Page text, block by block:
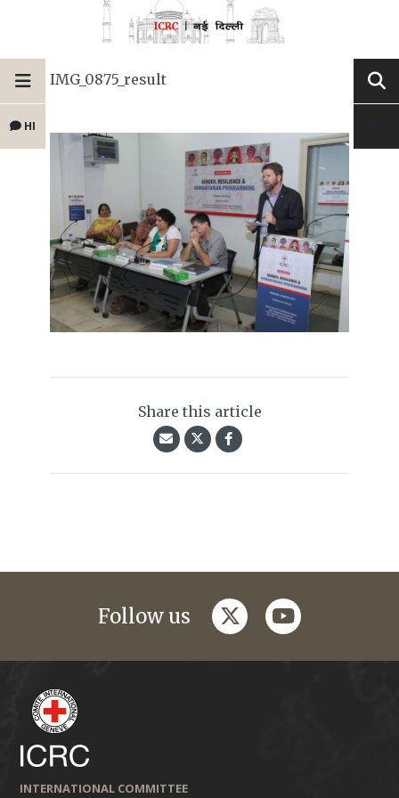
HI
IMG_0875_result
Share this article
Follow us twitteryoutube
INTERNATIONAL COMMITTEE